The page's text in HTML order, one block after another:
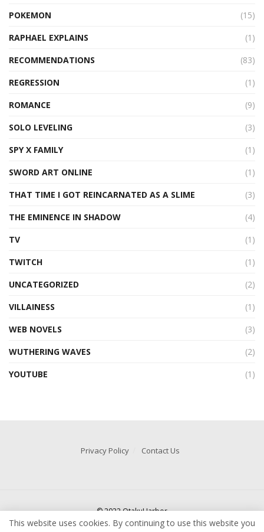
POKEMON
(15)
RAPHAEL EXPLAINS
(1)
RECOMMENDATIONS
(83)
REGRESSION
(1)
ROMANCE
(9)
SOLO LEVELING
(3)
SPY X FAMILY
(1)
SWORD ART ONLINE
(1)
THAT TIME I GOT REINCARNATED AS A SLIME
(3)
THE EMINENCE IN SHADOW
(4)
TV
(1)
TWITCH
(1)
UNCATEGORIZED
(2)
VILLAINESS
(1)
WEB NOVELS
(3)
WUTHERING WAVES
(2)
YOUTUBE
(1)
Privacy Policy Contact Us
© 2022 OtakuHarbor
This website uses cookies. By continuing to use this website you